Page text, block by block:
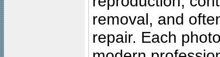
removal, and
repair. Each